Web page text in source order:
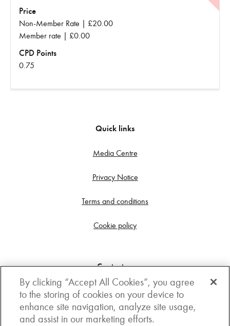
Price
Non-Member Rate | £20.00
Member rate | £0.00
CPD Points
0.75
Quick links
Media Centre
Privacy Notice
Terms and conditions
Cookie policy
Contact us
Get in touch
3rd Floor, Boston house, 63-64 New Broad street,
London, EC2M 1JJ
By clicking “Accept All Cookies”, you agree
to the storing of cookies on your device to
enhance site navigation, analyze site usage,
and assist in our marketing efforts.